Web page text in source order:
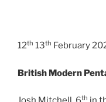
12th 13th February
British Modern
th